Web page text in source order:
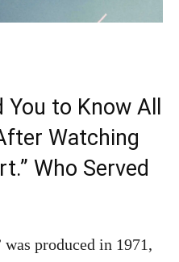
to Know All
Watching
Who Served
produced in 1971,